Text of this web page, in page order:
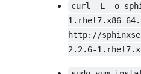
curl -L -o
http://
2.2.6-